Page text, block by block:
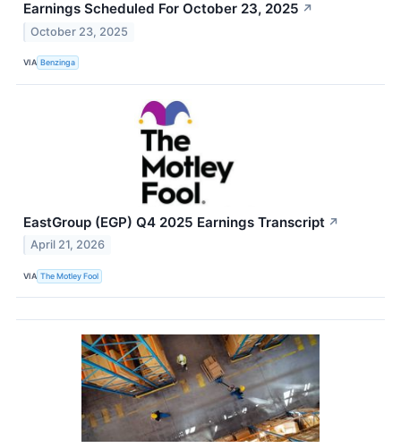
Earnings Scheduled For October 23, 2025 ↗
October 23, 2025
VIA Benzinga
EastGroup (EGP) Q4 2025 Earnings Transcript ↗
April 21, 2026
VIA The Motley Fool